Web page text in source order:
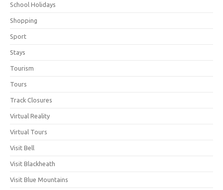
School Holidays
Shopping
Sport
Stays
Tourism
Tours
Track Closures
Virtual Reality
Virtual Tours
Visit Bell
Visit Blackheath
Visit Blue Mountains